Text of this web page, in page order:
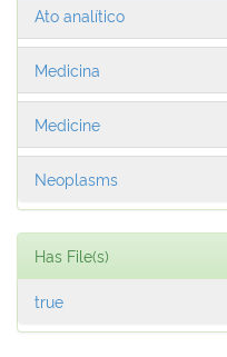
Ato analítico
Medicina
Medicine
Neoplasms
Has File(s)
true